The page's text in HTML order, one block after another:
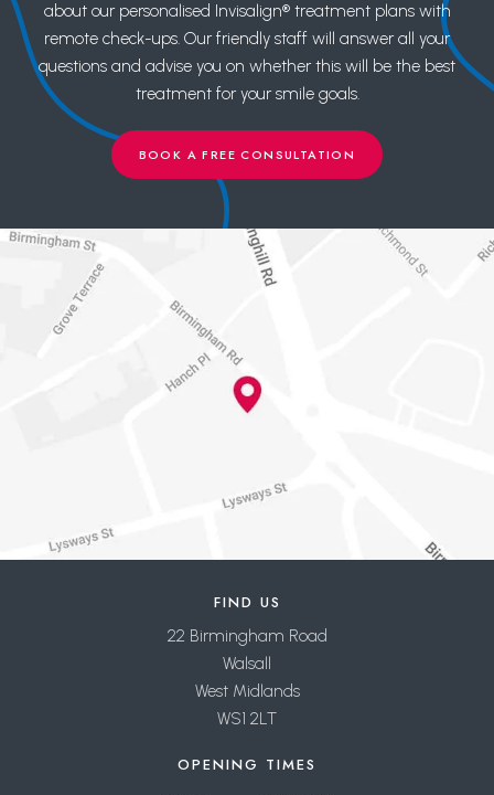
about our personalised Invisalign® treatment plans with
remote check-ups. Our friendly staff will answer all your
questions and advise you on whether this will be the best
treatment for your smile goals.
BOOK A FREE CONSULTATION
FIND US
22 Birmingham Road
Walsall
West Midlands
WS1 2LT
OPENING TIMES